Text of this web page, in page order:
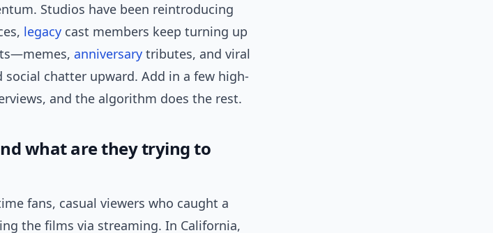
Studios have been reintroducing
legacy cast members keep turning up
anniversary tributes, and viral
chatter upward. Add in a few high-
and the algorithm does the rest.
what are they trying to
fans, casual viewers who caught a
the films via streaming. In California,